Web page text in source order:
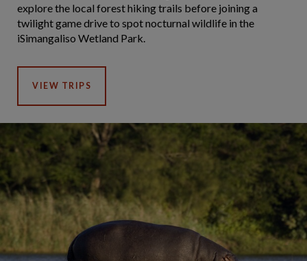
explore the local forest hiking trails before joining a
twilight game drive to spot nocturnal wildlife in the
iSimangaliso Wetland Park.
VIEW TRIPS